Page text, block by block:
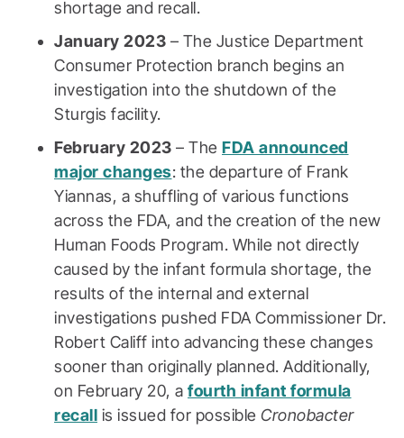
shortage and recall.
January 2023 – The Justice Department
Consumer Protection branch begins an
investigation into the shutdown of the
Sturgis facility.
February 2023 – The FDA announced
major changes: the departure of Frank
Yiannas, a shuffling of various functions
across the FDA, and the creation of the new
Human Foods Program. While not directly
caused by the infant formula shortage, the
results of the internal and external
investigations pushed FDA Commissioner Dr.
Robert Califf into advancing these changes
sooner than originally planned. Additionally,
on February 20, a fourth infant formula
recall is issued for possible Cronobacter